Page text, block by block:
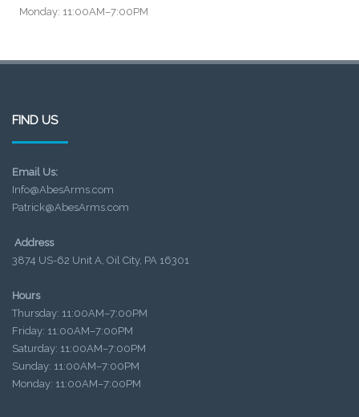
Monday: 11:00AM–7:00PM
FIND US
Email Us:
Info@AbesArms.com
Patrick@AbesArms.com
Address
3874 US-62 Unit A, Oil City, PA 16301
Hours
Thursday: 11:00AM–7:00PM
Friday: 11:00AM–7:00PM
Saturday: 11:00AM–7:00PM
Sunday: 11:00AM–7:00PM
Monday: 11:00AM–7:00PM